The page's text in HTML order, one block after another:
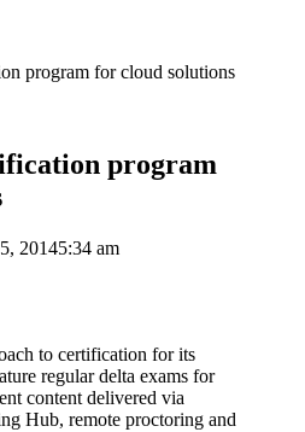
program for cloud solutions
program
20145:34 am
to certification for its
regular delta exams for
content delivered via
Hub, remote proctoring and